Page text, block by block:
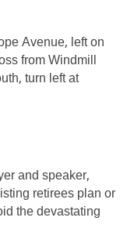
Avenue, left on
from Windmill
turn left at
and speaker,
retirees plan or
the devastating